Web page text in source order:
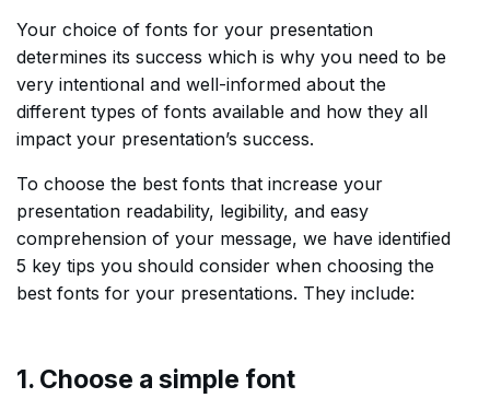
Your choice of fonts for your presentation
determines its success which is why you need to be
very intentional and well-informed about the
different types of fonts available and how they all
impact your presentation’s success.
To choose the best fonts that increase your
presentation readability, legibility, and easy
comprehension of your message, we have identified
5 key tips you should consider when choosing the
best fonts for your presentations. They include:
1. Choose a simple font